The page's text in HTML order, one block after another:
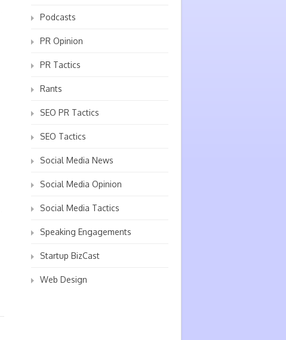
Podcasts
PR Opinion
PR Tactics
Rants
SEO PR Tactics
SEO Tactics
Social Media News
Social Media Opinion
Social Media Tactics
Speaking Engagements
Startup BizCast
Web Design